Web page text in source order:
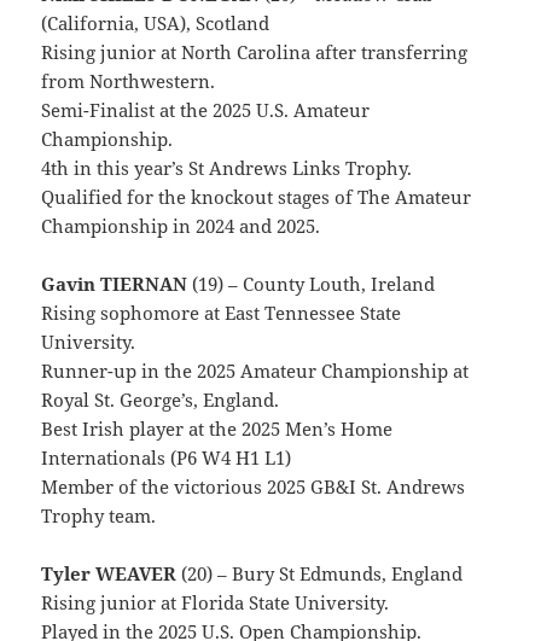
(California, USA), Scotland
Rising junior at North Carolina after transferring
from Northwestern.
Semi-Finalist at the 2025 U.S. Amateur
Championship.
4th in this year’s St Andrews Links Trophy.
Qualified for the knockout stages of The Amateur
Championship in 2024 and 2025.
Gavin TIERNAN (19) – County Louth, Ireland
Rising sophomore at East Tennessee State
University.
Runner-up in the 2025 Amateur Championship at
Royal St. George’s, England.
Best Irish player at the 2025 Men’s Home
Internationals (P6 W4 H1 L1)
Member of the victorious 2025 GB&I St. Andrews
Trophy team.
Tyler WEAVER (20) – Bury St Edmunds, England
Rising junior at Florida State University.
Played in the 2025 U.S. Open Championship.